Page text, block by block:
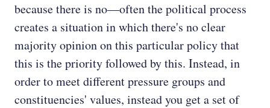
because there is no—often the political process
creates a situation in which there's no clear
majority opinion on this particular policy that
this is the priority followed by this. Instead, in
order to meet different pressure groups and
constituencies' values, instead you get a set of